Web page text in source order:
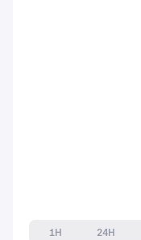
1H 24H